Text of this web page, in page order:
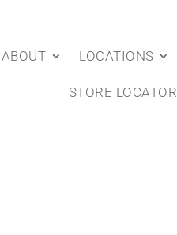
ABOUT LOCATIONS
STORE LOCATOR